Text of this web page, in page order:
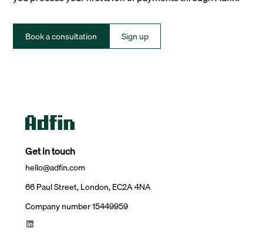
Book a consultation Sign up
Get in touch
hello@adfin.com
66 Paul Street, London, EC2A 4NA
Company number 15449959